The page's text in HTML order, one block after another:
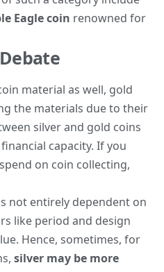
Eagle coin renowned for
material as well, gold
the materials due to their
silver and gold coins
capacity. If you
on coin collecting,
not entirely dependent on
like period and design
Hence, sometimes, for
silver may be more